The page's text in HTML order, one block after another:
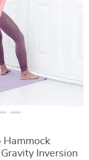
Hammock
Inversion